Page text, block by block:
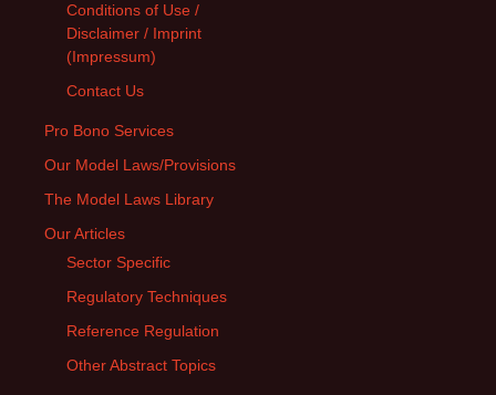
Conditions of Use /
Disclaimer / Imprint
(Impressum)
Contact Us
Pro Bono Services
Our Model Laws/Provisions
The Model Laws Library
Our Articles
Sector Specific
Regulatory Techniques
Reference Regulation
Other Abstract Topics